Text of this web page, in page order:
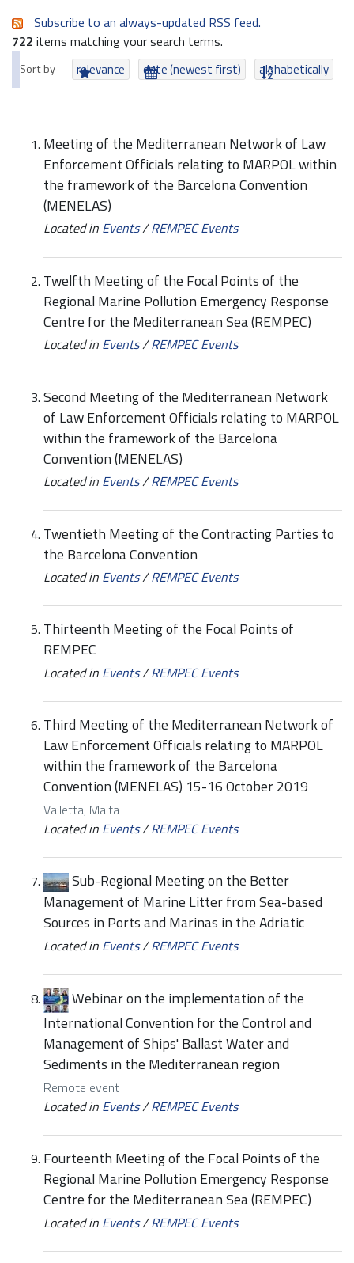
Subscribe to an always-updated RSS feed.
722 items matching your search terms.
Sort by relevance date (newest first) alphabetically
Meeting of the Mediterranean Network of Law
Enforcement Officials relating to MARPOL within
the framework of the Barcelona Convention
(MENELAS)
Located in Events/REMPEC Events
Twelfth Meeting of the Focal Points of the
Regional Marine Pollution Emergency Response
Centre for the Mediterranean Sea (REMPEC)
Located in Events/REMPEC Events
Second Meeting of the Mediterranean Network
of Law Enforcement Officials relating to MARPOL
within the framework of the Barcelona
Convention (MENELAS)
Located in Events/REMPEC Events
Twentieth Meeting of the Contracting Parties to
the Barcelona Convention
Located in Events/REMPEC Events
Thirteenth Meeting of the Focal Points of
REMPEC
Located in Events/REMPEC Events
Third Meeting of the Mediterranean Network of
Law Enforcement Officials relating to MARPOL
within the framework of the Barcelona
Convention (MENELAS) 15-16 October 2019
Valletta, Malta
Located in Events/REMPEC Events
Sub-Regional Meeting on the Better
Management of Marine Litter from Sea-based
Sources in Ports and Marinas in the Adriatic
Located in Events/REMPEC Events
Webinar on the implementation of the
International Convention for the Control and
Management of Ships' Ballast Water and
Sediments in the Mediterranean region
Remote event
Located in Events/REMPEC Events
Fourteenth Meeting of the Focal Points of the
Regional Marine Pollution Emergency Response
Centre for the Mediterranean Sea (REMPEC)
Located in Events/REMPEC Events